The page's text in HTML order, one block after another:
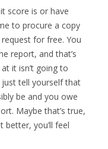
score is or have
to procure a copy
for free. You
report, and that’s
it isn’t going to
tell yourself that
be and you owe
Maybe that’s true,
you’ll feel